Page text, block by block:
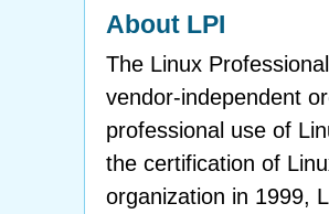
About LPI
The Linux
vendor-independent
professional use of
the certification of
organization in 1999,